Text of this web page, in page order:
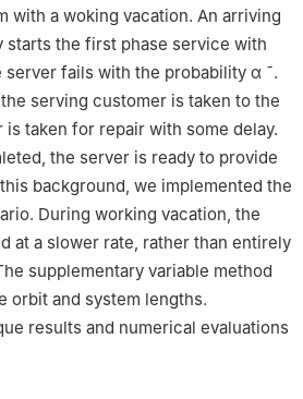
with a woking vacation. An arriving
the first phase service with
server fails with the probability α ¯.
serving customer is taken to the
taken for repair with some delay.
the server is ready to provide
background, we implemented the
During working vacation, the
at a slower rate, rather than entirely
supplementary variable method
orbit and system lengths.
results and numerical evaluations